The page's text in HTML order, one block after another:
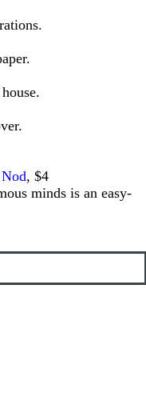
, $4
minds is an easy-